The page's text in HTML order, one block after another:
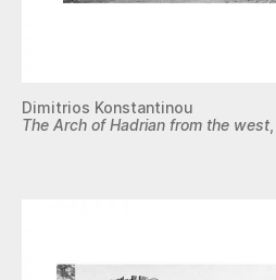
Dimitrios Konstantinou
The Arch of Hadrian from the west